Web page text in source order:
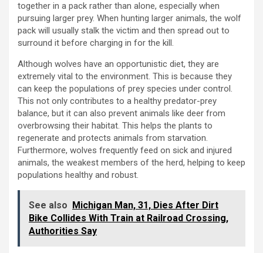
together in a pack rather than alone, especially when
pursuing larger prey. When hunting larger animals, the wolf
pack will usually stalk the victim and then spread out to
surround it before charging in for the kill.
Although wolves have an opportunistic diet, they are
extremely vital to the environment. This is because they
can keep the populations of prey species under control.
This not only contributes to a healthy predator-prey
balance, but it can also prevent animals like deer from
overbrowsing their habitat. This helps the plants to
regenerate and protects animals from starvation.
Furthermore, wolves frequently feed on sick and injured
animals, the weakest members of the herd, helping to keep
populations healthy and robust.
See also
Michigan Man, 31, Dies After Dirt
Bike Collides With Train at Railroad Crossing,
Authorities Say